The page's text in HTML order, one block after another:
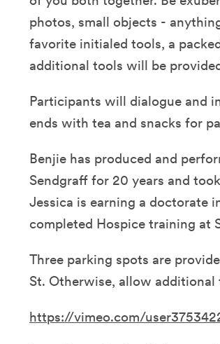
photos, small objects -
favorite initialed tools, a
additional tools will be
Participants will dialogue and
ends with tea and snacks for
Benjie has produced and
Sendgraff for 20 years and
Jessica is earning a doctorate
completed Hospice training at
Three parking spots are
St. Otherwise, allow
https://vimeo.com/